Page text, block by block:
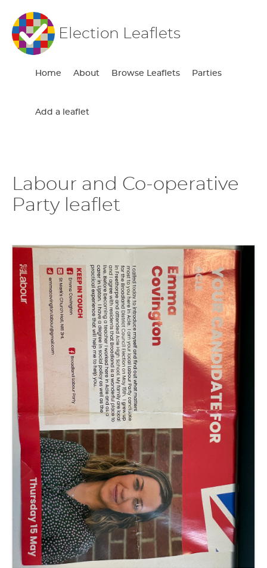
Election Leaflets
Home About Browse Leaflets Parties
Add a leaflet
Labour and Co-operative
Party leaflet